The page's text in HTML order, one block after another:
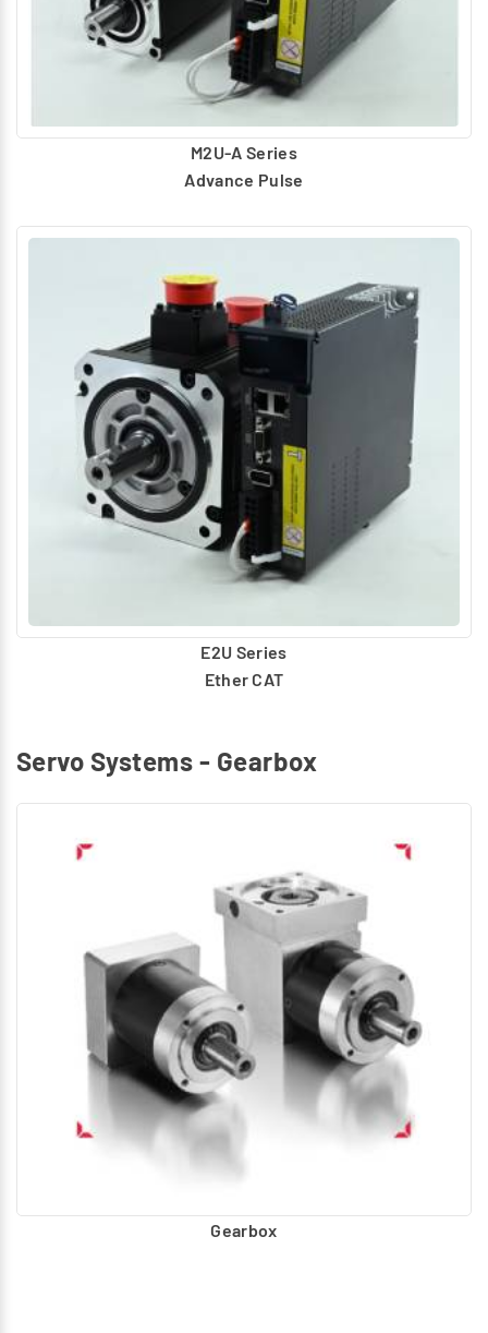
M2U-A Series
Advance Pulse
E2U Series
Ether CAT
Servo Systems - Gearbox
Gearbox